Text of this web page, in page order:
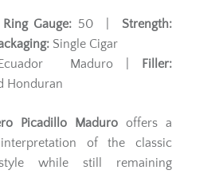
Ring Gauge: 50 | Strength:
Single Cigar
Maduro |
Filler:
Honduran
Picadillo Maduro offers a
of the classic
while still remaining